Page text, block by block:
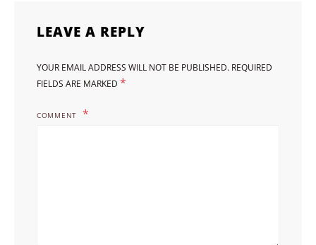
LEAVE A REPLY
YOUR EMAIL ADDRESS WILL NOT BE PUBLISHED. REQUIRED
FIELDS ARE MARKED *
COMMENT